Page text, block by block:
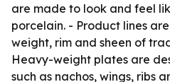
are made to look and feel
porcelain. - Product lines
weight, rim and sheen of
Heavy-weight plates are
such as nachos, wings, ribs